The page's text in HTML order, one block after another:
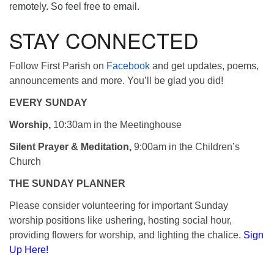
remotely. So feel free to email.
STAY CONNECTED
Follow First Parish on Facebook and get updates, poems,
announcements and more. You’ll be glad you did!
EVERY SUNDAY
Worship, 10:30am in the Meetinghouse
Silent Prayer & Meditation, 9:00am in the Children’s
Church
THE SUNDAY PLANNER
Please consider volunteering for important Sunday
worship positions like ushering, hosting social hour,
providing flowers for worship, and lighting the chalice. Sign
Up Here!